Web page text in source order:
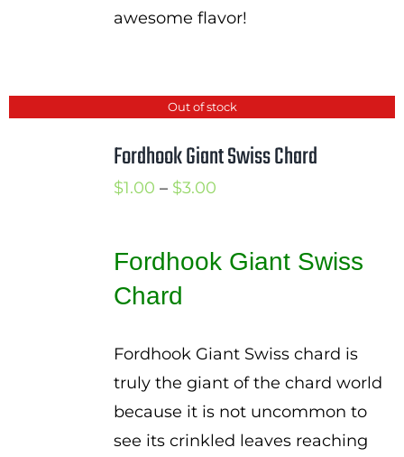
awesome flavor!
Out of stock
Fordhook Giant Swiss Chard
$1.00 – $3.00Price
through
Fordhook Giant Swiss
Chard
Fordhook Giant Swiss chard is
truly the giant of the chard world
because it is not uncommon to
see its crinkled leaves reaching